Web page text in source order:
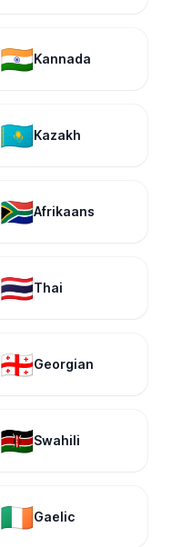
🇮🇳Kannada
🇰🇿Kazakh
🇿🇦Afrikaans
🇹🇭Thai
🇬🇪Georgian
🇰🇪Swahili
🇮🇪Gaelic